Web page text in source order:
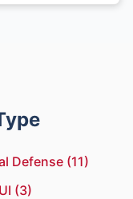
Defense (11)
(3)